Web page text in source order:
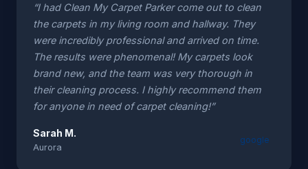
“I had Clean My Carpet Parker come out to clean
the carpets in my living room and hallway. They
were incredibly professional and arrived on time.
The results were phenomenal! My carpets look
brand new, and the team was very thorough in
their cleaning process. I highly recommend them
for anyone in need of carpet cleaning!”
Sarah M.
Aurora
google